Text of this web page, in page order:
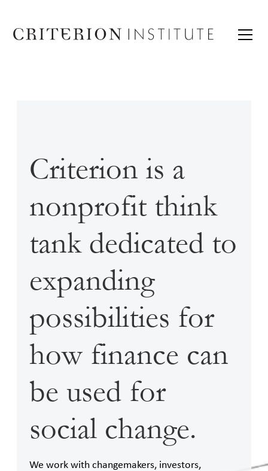
Criterion is a
nonprofit think
tank dedicated to
expanding
possibilities for
how finance can
be used for
social change.
We work with changemakers, investors,